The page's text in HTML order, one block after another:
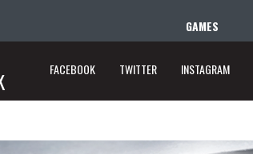
GAMES
FACEBOOK TWITTER INSTAGRAM